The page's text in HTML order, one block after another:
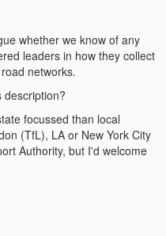
whether we know of any
leaders in how they collect
networks.
description?
focussed than local
(TfL), LA or New York City
Authority, but I'd welcome